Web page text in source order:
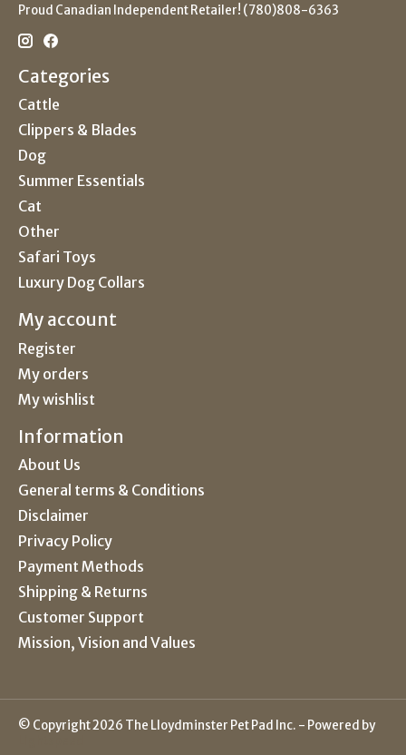
Proud Canadian Independent Retailer! (780)808-6363
Categories
Cattle
Clippers & Blades
Dog
Summer Essentials
Cat
Other
Safari Toys
Luxury Dog Collars
My account
Register
My orders
My wishlist
Information
About Us
General terms & Conditions
Disclaimer
Privacy Policy
Payment Methods
Shipping & Returns
Customer Support
Mission, Vision and Values
© Copyright 2026 The Lloydminster Pet Pad Inc. - Powered by